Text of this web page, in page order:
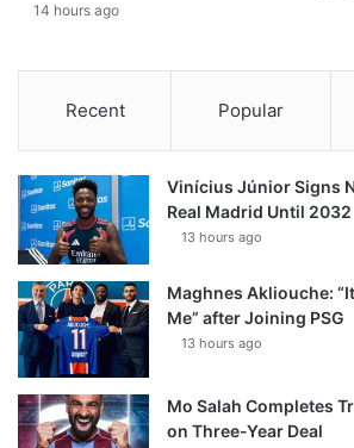
14 hours ago
Recent Popular
Vinícius Júnior Signs
Real Madrid Until 2032
13 hours ago
Maghnes Akliouche:
Me” after Joining PSG
13 hours ago
Mo Salah Completes
on Three-Year Deal